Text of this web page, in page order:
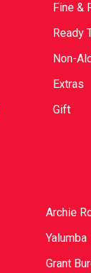
Fine &
Ready
Non-
Extras
Gift
Archie
Yalumba
Grant